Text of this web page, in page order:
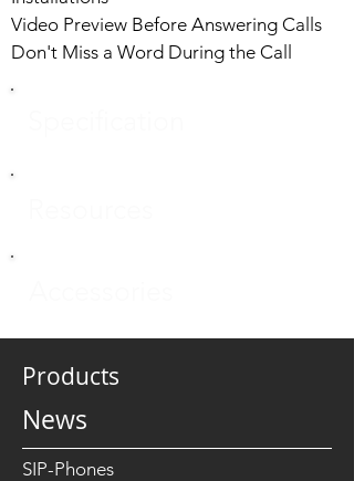
Video Preview Before Answering Calls
Don't Miss a Word During the Call
Products
News
SIP-Phones